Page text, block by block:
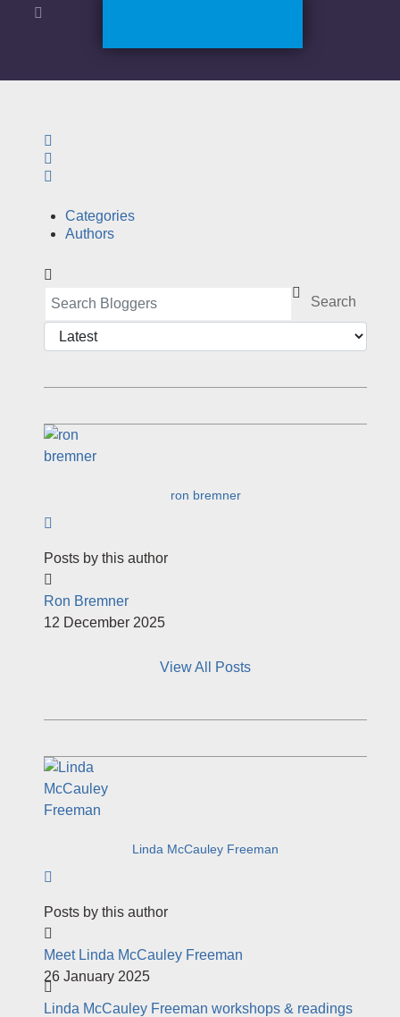
Categories
Authors
Search
ron bremner
Posts by this author
Ron Bremner
12 December 2025
View All Posts
Linda McCauley Freeman
Posts by this author
Meet Linda McCauley Freeman
26 January 2025
Linda McCauley Freeman workshops & readings